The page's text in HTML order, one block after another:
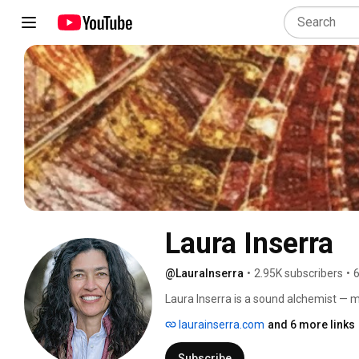
Laura Inserra
@LauraInserra • 2.95K subscribers •
Laura Inserra is a sound alchemist —
the globe, wisdom practices, and
in ethnomusicology, the Hang, the
laurainserra.com and 6 more links